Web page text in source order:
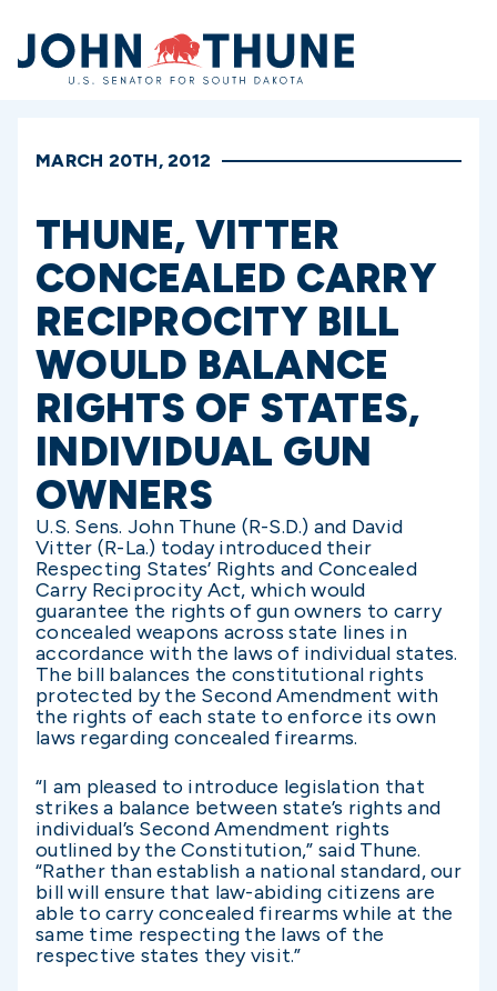
Home
MARCH 20TH, 2012
THUNE, VITTER
CONCEALED CARRY
RECIPROCITY BILL
WOULD BALANCE
RIGHTS OF STATES,
INDIVIDUAL GUN
OWNERS
U.S. Sens. John Thune (R-S.D.) and David
Vitter (R-La.) today introduced their
Respecting States’ Rights and Concealed
Carry Reciprocity Act, which would
guarantee the rights of gun owners to carry
concealed weapons across state lines in
accordance with the laws of individual states.
The bill balances the constitutional rights
protected by the Second Amendment with
the rights of each state to enforce its own
laws regarding concealed firearms.
“I am pleased to introduce legislation that
strikes a balance between state’s rights and
individual’s Second Amendment rights
outlined by the Constitution,” said Thune.
“Rather than establish a national standard, our
bill will ensure that law-abiding citizens are
able to carry concealed firearms while at the
same time respecting the laws of the
respective states they visit.”